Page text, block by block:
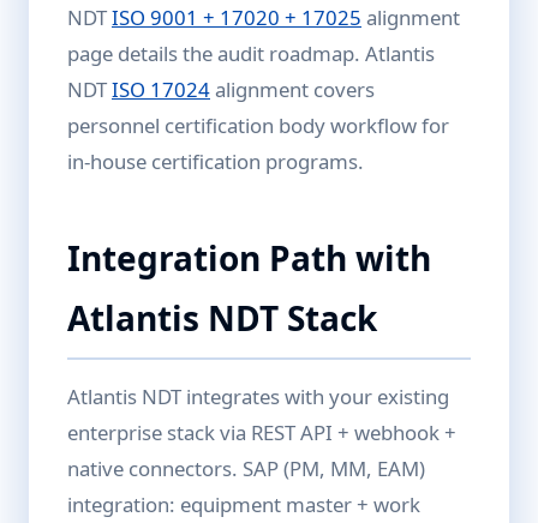
NDTISO 9001 + 17020 + 17025 alignment
page details the audit roadmap. Atlantis
NDTISO 17024alignment covers
personnel certification body workflow for
in-house certification programs.
Integration Path with
Atlantis NDT Stack
Atlantis NDT integrates with your existing
enterprise stack via REST API + webhook +
native connectors. SAP (PM, MM, EAM)
integration: equipment master + work